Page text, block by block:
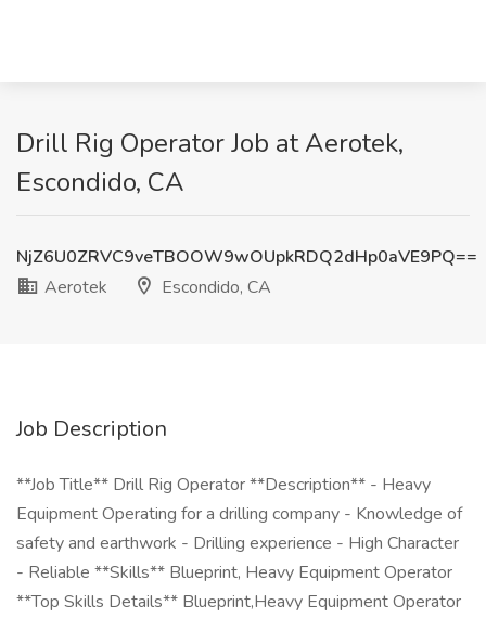
Drill Rig Operator Job at Aerotek,
Escondido, CA
NjZ6U0ZRVC9veTBOOW9wOUpkRDQ2dHp0aVE9PQ==
Aerotek
Escondido, CA
Job Description
**Job Title** Drill Rig Operator **Description** - Heavy
Equipment Operating for a drilling company - Knowledge of
safety and earthwork - Drilling experience - High Character
- Reliable **Skills** Blueprint, Heavy Equipment Operator
**Top Skills Details** Blueprint,Heavy Equipment Operator